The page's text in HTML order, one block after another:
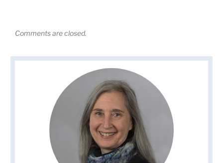
Comments are closed.